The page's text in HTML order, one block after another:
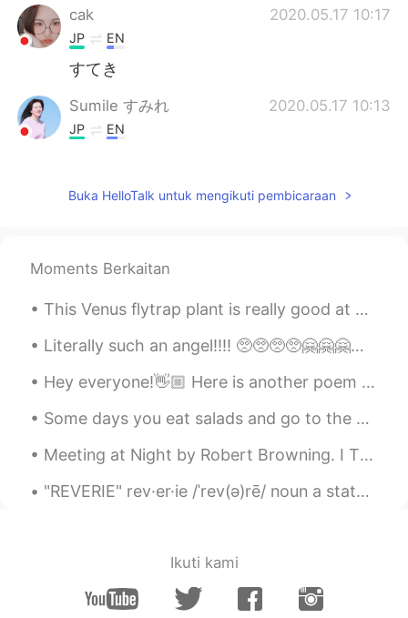
cak 2020.05.17 10:17
JP EN
すてき
Sumile すみれ 2020.05.17 10:13
JP EN
Ella 2020.05.17 10:10
Buka HelloTalk untuk mengikuti pembicaraan
Moments Berkaitan
This Venus flytrap plant is really good at catching flies after I've paralyzed them and tossed th...
Literally such an angel!!!! 🥺🥺🥺🥺🤗🤗🤗🤗😍😍😍😍😍😍😍 I love you azizammm I love the way you surprise me 🤧...
Hey everyone!👋🏼 Here is another poem I've just read and recorded, have a listen to my pronunciat...
Some days you eat salads and go to the gym , and some days you eat cake and stay in your pyjamas ...
Meeting at Night by Robert Browning. I The grey sea and the long black land; And the yellow hal...
"REVERIE" rev·er·ie /ˈrev(ə)rē/ noun a state of being pleasantly lost in one’s thoughts; a dayd...
Ikuti kami